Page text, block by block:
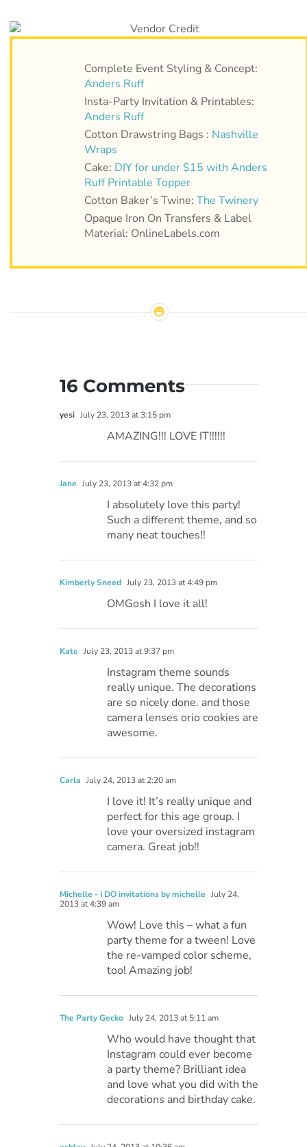
Complete Event Styling & Concept:
Anders Ruff
Insta-Party Invitation & Printables:
Anders Ruff
Cotton Drawstring Bags : Nashville
Wraps
Cake: DIY for under $15 with Anders
Ruff Printable Topper
Cotton Baker’s Twine: The Twinery
Opaque Iron On Transfers & Label
Material: OnlineLabels.com
16 Comments
yesi July 23, 2013 at 3:15 pm
AMAZING!!! LOVE IT!!!!!!
Jane July 23, 2013 at 4:32 pm
I absolutely love this party!
Such a different theme, and so
many neat touches!!
Kimberly Sneed July 23, 2013 at 4:49 pm
OMGosh I love it all!
Kate July 23, 2013 at 9:37 pm
Instagram theme sounds
really unique. The decorations
are so nicely done. and those
camera lenses orio cookies are
awesome.
Carla July 24, 2013 at 2:20 am
I love it! It’s really unique and
perfect for this age group. I
love your oversized instagram
camera. Great job!!
Michelle - I DO invitations by michelle July 24,
2013 at 4:39 am
Wow! Love this – what a fun
party theme for a tween! Love
the re-vamped color scheme,
too! Amazing job!
The Party Gecko July 24, 2013 at 5:11 am
Who would have thought that
Instagram could ever become
a party theme? Brilliant idea
and love what you did with the
decorations and birthday cake.